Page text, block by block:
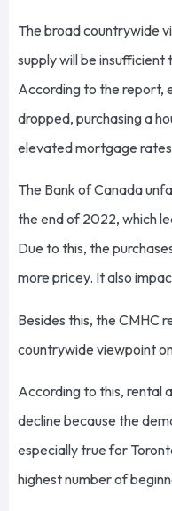
The broad countrywide
supply will be insufficient
According to the report,
dropped, purchasing a
elevated mortgage
The Bank of Canada
the end of 2022, which
Due to this, the
more pricey. It also
Besides this, the CMHC
countrywide viewpoint
According to this, rental
decline because the
especially true for
highest number of